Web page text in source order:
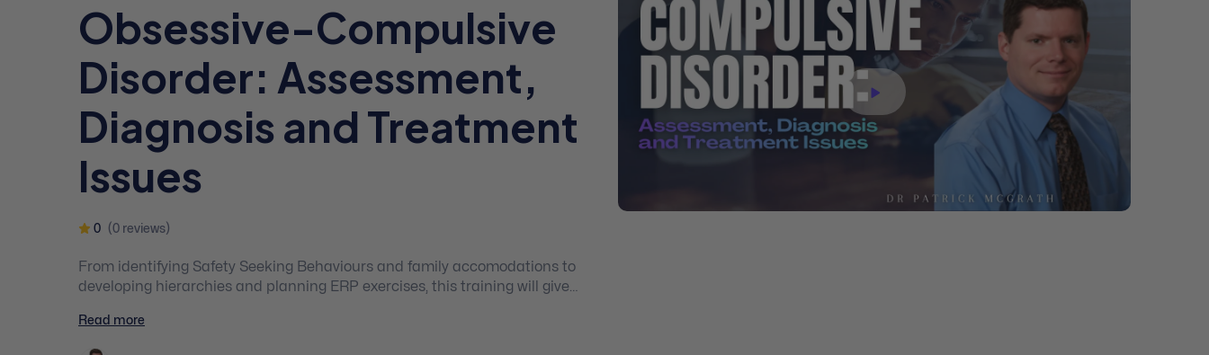
Obsessive-Compulsive
Disorder: Assessment,
Diagnosis and Treatment
Issues
0 (0 reviews)
From identifying Safety Seeking Behaviours and family accomodations to
developing hierarchies and planning ERP exercises, this training will give
Read more